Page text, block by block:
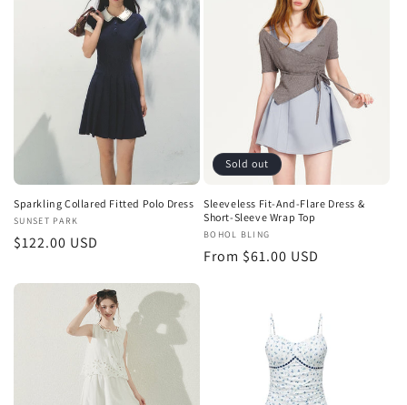
Sparkling Collared Fitted Polo Dress
Vendor:
SUNSET PARK
Regular
$122.00 USD
Sold out
Sleeveless Fit-And-Flare Dress &
Short-Sleeve Wrap Top
Vendor:
BOHOL BLING
Regular
From $61.00 USD